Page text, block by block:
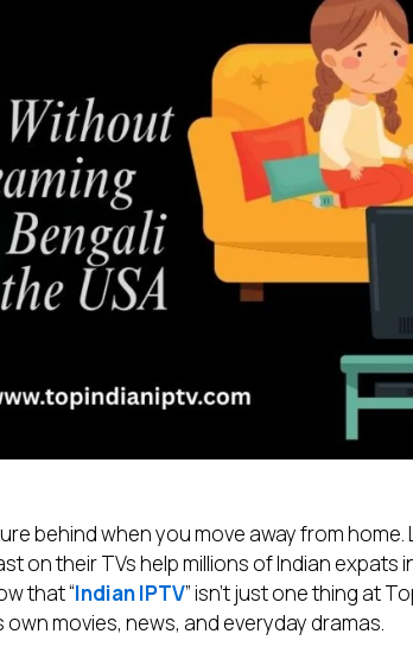
behind when you move away from
on their TVs help millions of Indian expats
that “Indian IPTV” isn’t just one thing at
movies, news, and everyday dramas.